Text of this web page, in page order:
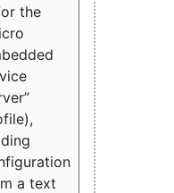
the
a text